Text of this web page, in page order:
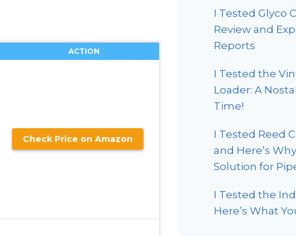
ACTION
Check Price on Amazon
I Tested Glyco
Review and
Reports
I Tested the
Loader: A
Time!
I Tested Reed
and Here’s
Solution for
I Tested the
Here’s What